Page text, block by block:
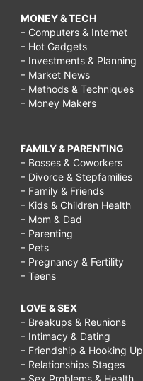
MONEY & TECH
– Computers & Internet
– Hot Gadgets
– Investments & Planning
– Market News
– Methods & Techniques
– Money Makers
FAMILY & PARENTING
– Bosses & Coworkers
– Divorce & Stepfamilies
– Family & Friends
– Kids & Children Health
– Mom & Dad
– Parenting
– Pets
– Pregnancy & Fertility
– Teens
LOVE & SEX
– Breakups & Reunions
– Intimacy & Dating
– Friendship & Hooking Up
– Relationships Stages
– Sex Problems & Health